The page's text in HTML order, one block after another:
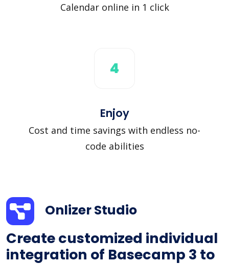
Calendar online in 1 click
4
Enjoy
Cost and time savings with endless no-
code abilities
Onlizer Studio
Create customized individual
integration of Basecamp 3 to